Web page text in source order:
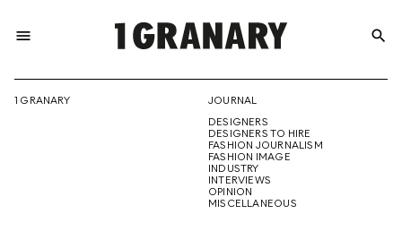
menu
THE
CREATIVE
search
1 GRANARY
JOURNAL
DESIGNERS
DESIGNERS TO HIRE
FASHION JOURNALISM
FASHION IMAGE
INDUSTRY
INTERVIEWS
OPINION
MISCELLANEOUS